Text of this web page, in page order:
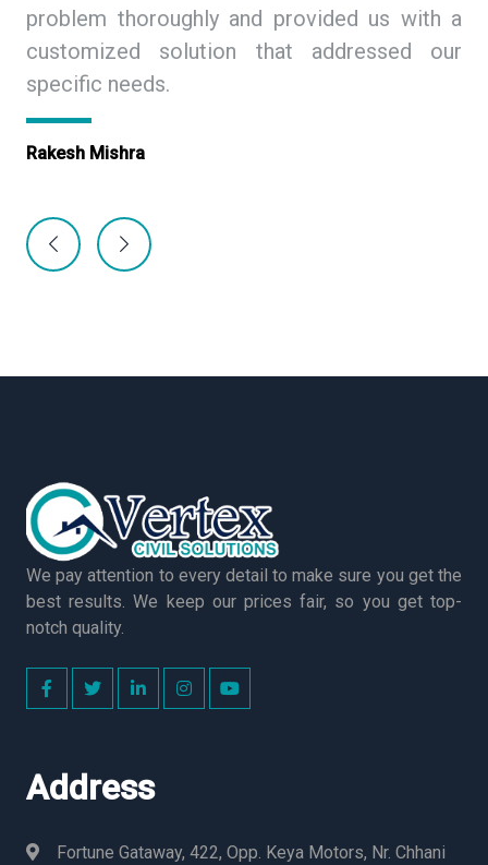
problem thoroughly and provided us with a
customized solution that addressed our
specific needs.
Rakesh Mishra
We pay attention to every detail to make sure you get the
best results. We keep our prices fair, so you get top-
notch quality.
Address
Fortune Gataway, 422, Opp. Keya Motors, Nr. Chhani